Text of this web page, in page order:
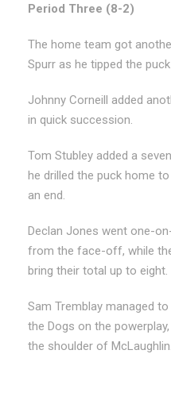
Period Three (8-2)
The home team got
Spurr as he tipped the
Johnny Corneill added
in quick succession.
Tom Stubley added a
he drilled the puck home
an end.
Declan Jones went one-
from the face-off, while
bring their total up to eight.
Sam Tremblay managed
the Dogs on the
the shoulder of McLaughlin.